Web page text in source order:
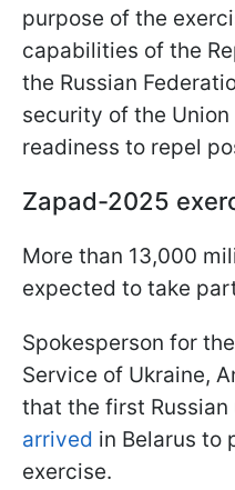
purpose of the
capabilities of the
the Russian
security of the
readiness to repel
Zapad-2025
More than 13,000
expected to take
Spokesperson for
Service of Ukraine,
that the first Russian
arrived in Belarus to
exercise.